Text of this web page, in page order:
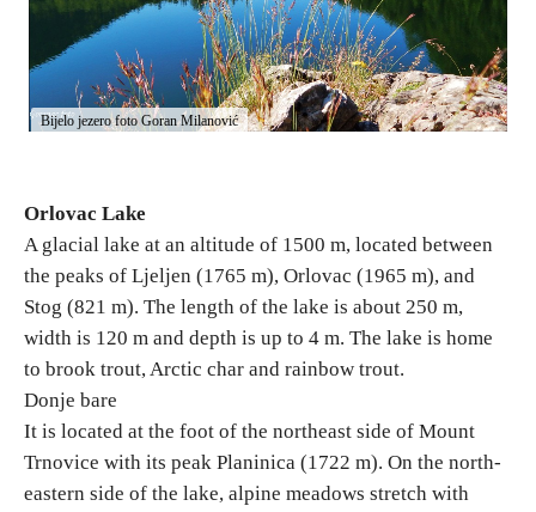
Destinations
List of destinations
Events
Accommodation
Multimedia
Foto
Video
Bijelo jezero foto Goran Milanović
Orlovac Lake
A glacial lake at an altitude of 1500 m, located between
the peaks of Ljeljen (1765 m), Orlovac (1965 m), and
Stog (821 m). The length of the lake is about 250 m,
width is 120 m and depth is up to 4 m. The lake is home
to brook trout, Arctic char and rainbow trout.
Donje bare
It is located at the foot of the northeast side of Mount
Trnovice with its peak Planinica (1722 m). On the north-
eastern side of the lake, alpine meadows stretch with